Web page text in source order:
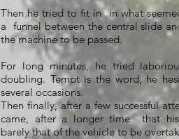
Then he tried to fit in in what
a funnel between the central slide
the machine to be passed.
For long minutes, he tried
doubling. Tempt is the word, he
several occasions.
Then finally, after a few successful
came, after a longer time
that
barely that of the vehicle to be